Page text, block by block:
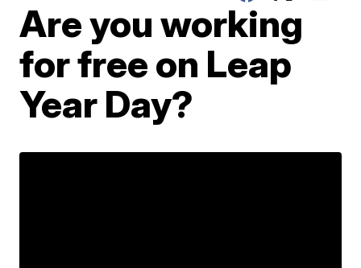
Are you working
for free on Leap
Year Day?